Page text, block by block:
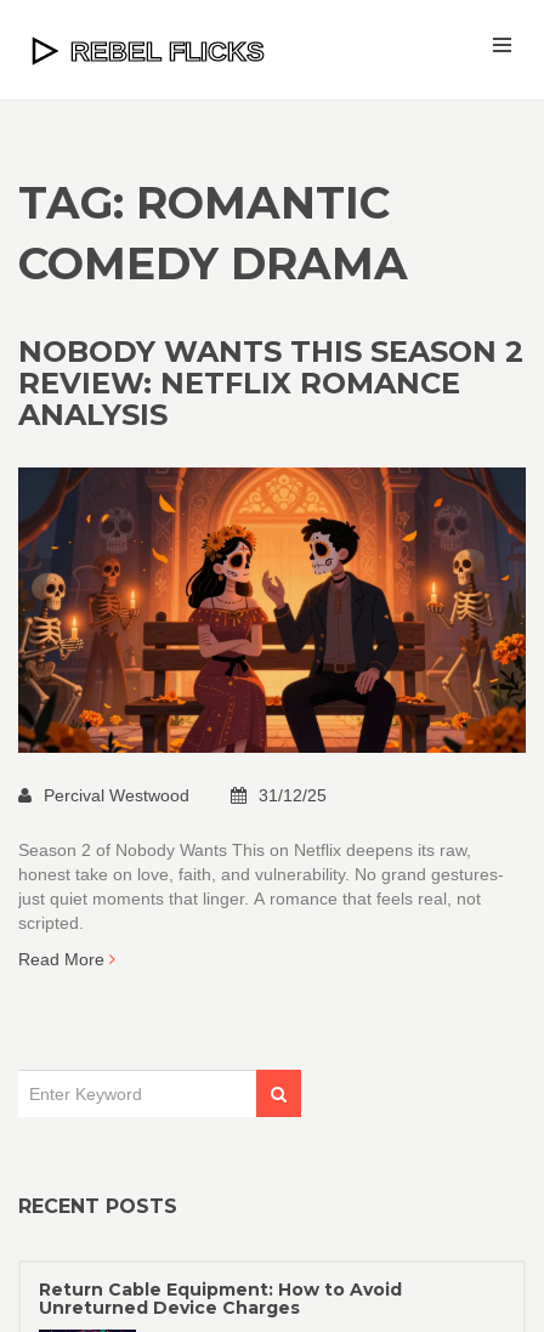
TAG: ROMANTIC
COMEDY DRAMA
NOBODY WANTS THIS SEASON 2
REVIEW: NETFLIX ROMANCE
ANALYSIS
Percival Westwood 31/12/25
Season 2 of Nobody Wants This on Netflix deepens its raw,
honest take on love, faith, and vulnerability. No grand gestures-
just quiet moments that linger. A romance that feels real, not
scripted.
Read More
RECENT POSTS
Return Cable Equipment: How to Avoid
Unreturned Device Charges